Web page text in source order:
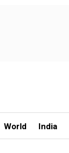
World India